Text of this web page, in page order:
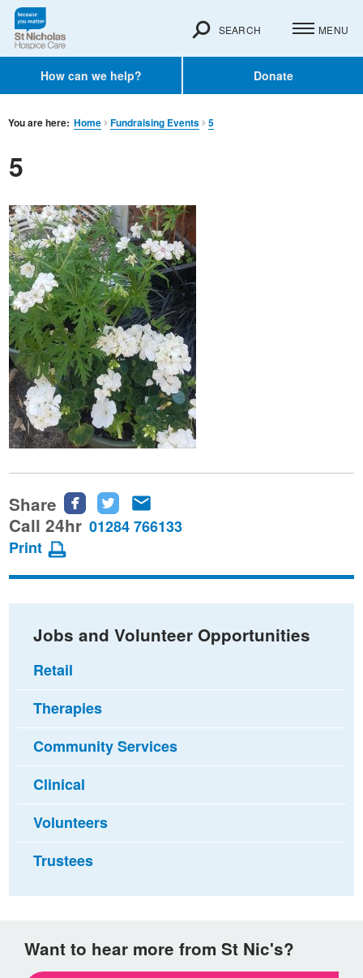
How can we help? Donate
SEARCH MENU
You are here: Home Fundraising Events 5
5
Share
Share
this
Facebook
Share
this
Twitter
this
email
Call 24hr 01284 766133
Print
Jobs and Volunteer Opportunities
Retail
Therapies
Community Services
Clinical
Volunteers
Trustees
Want to hear more from St Nic's?